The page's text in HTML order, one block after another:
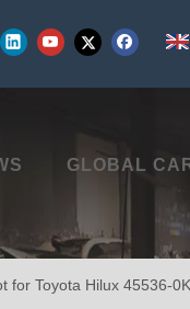
GLOBAL
for Toyota Hilux 45536-